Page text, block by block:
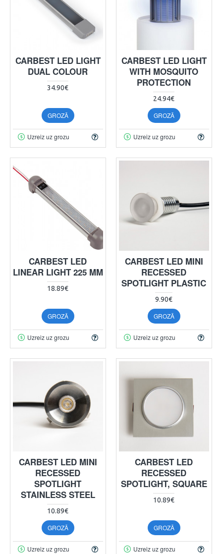
CARBEST LED LIGHT
DUAL COLOUR
34.90€
GROZĀ
Uzreiz uz grozu
CARBEST LED LIGHT
WITH MOSQUITO
PROTECTION
24.94€
GROZĀ
Uzreiz uz grozu
CARBEST LED
LINEAR LIGHT 225 MM
18.89€
GROZĀ
Uzreiz uz grozu
CARBEST LED MINI
RECESSED
SPOTLIGHT PLASTIC
9.90€
GROZĀ
Uzreiz uz grozu
CARBEST LED MINI
RECESSED
SPOTLIGHT
STAINLESS STEEL
10.89€
GROZĀ
Uzreiz uz grozu
CARBEST LED
RECESSED
SPOTLIGHT, SQUARE
10.89€
GROZĀ
Uzreiz uz grozu